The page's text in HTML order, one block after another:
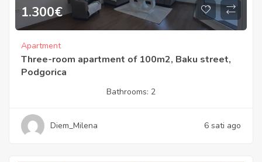
1.300€
Apartment
Three-room apartment of 100m2, Baku street,
Podgorica
Bathrooms: 2
Diem_Milena 6 sati ago